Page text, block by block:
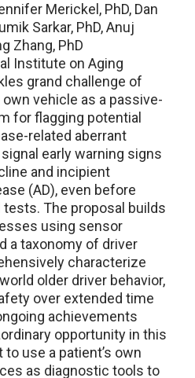
Merickel, PhD, Dan
Sarkar, PhD, Anuj
Zhang, PhD
Institute on Aging
grand challenge of
own vehicle as a passive-
for flagging potential
related aberrant
early warning signs
and incipient
(AD), even before
The proposal builds
using sensor
a taxonomy of driver
characterize
older driver behavior,
over extended time
achievements
opportunity in this
use a patient’s own
as diagnostic tools to